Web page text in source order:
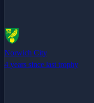
Norwich City
4 years since last trophy